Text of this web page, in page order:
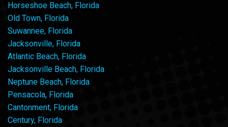
Horseshoe Beach, Florida
Old Town, Florida
Suwannee, Florida
Jacksonville, Florida
Atlantic Beach, Florida
Jacksonville Beach, Florida
Neptune Beach, Florida
Pensacola, Florida
Cantonment, Florida
Century, Florida